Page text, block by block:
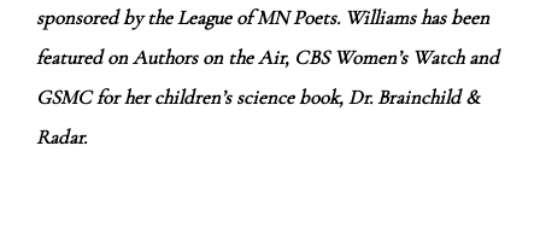
sponsored by the League of MN Poets. Williams has been
featured on Authors on the Air, CBS Women’s Watch and
GSMC for her children’s science book, Dr. Brainchild &
Radar.